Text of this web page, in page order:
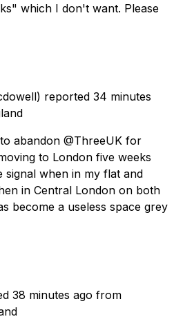
which I don't want. Please
reported 34 minutes
abandon @ThreeUK for
to London five weeks
signal when in my flat and
in Central London on both
become a useless space grey
38 minutes ago from